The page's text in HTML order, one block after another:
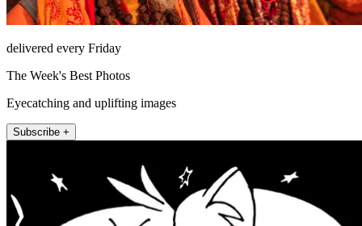
delivered every Friday
The Week's Best Photos
Eyecatching and uplifting images
Subscribe +